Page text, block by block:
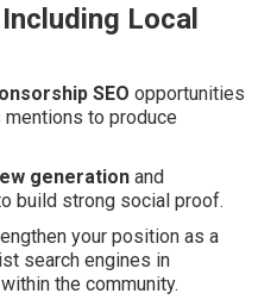
Local
SEO opportunities
mentions to produce
generation and
build strong social proof.
your position as a
search engines in
the community.